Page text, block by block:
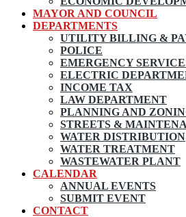
MAYOR AND COUNCIL
DEPARTMENTS
UTILITY BILLING &
POLICE
EMERGENCY
ELECTRIC
INCOME TAX
LAW DEPARTMENT
PLANNING AND
STREETS &
WATER DISTRIBUTION
WATER TREATMENT
WASTEWATER PLANT
CALENDAR
ANNUAL EVENTS
SUBMIT EVENT
CONTACT